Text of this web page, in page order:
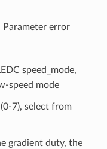
Parameter error
speed_mode,
speed mode
7), select from
gradient duty, the